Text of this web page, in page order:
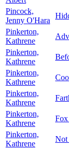
Pincock,
Jenny O'Hara
Pinkerton,
Kathrene
Pinkerton,
Kathrene
Pinkerton,
Kathrene
Pinkerton,
Kathrene
Pinkerton,
Kathrene
Fox
Pinkerton,
Kathrene
Not